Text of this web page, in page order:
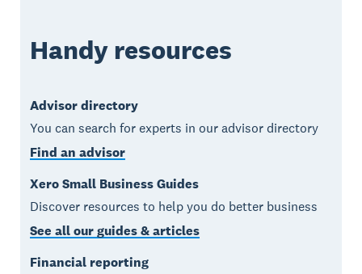
Handy resources
Advisor directory
You can search for experts in our advisor directory
Find an advisor
Xero Small Business Guides
Discover resources to help you do better business
See all our guides & articles
Financial reporting